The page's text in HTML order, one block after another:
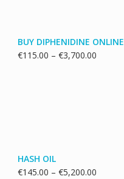
BUY DIPHENIDINE ONLINE
€115.00 – €3,700.00Price
HASH OIL
€145.00 – €5,200.00Price